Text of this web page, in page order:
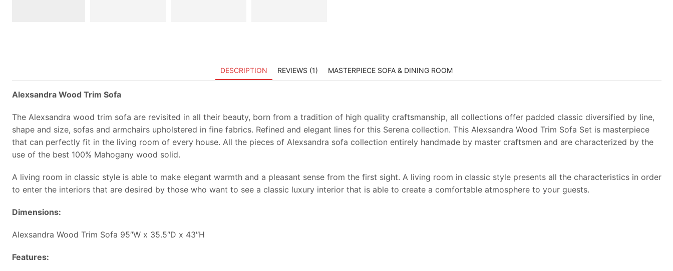
DESCRIPTION REVIEWS (1) MASTERPIECE SOFA & DINING ROOM
Alexsandra Wood Trim Sofa
The Alexsandra wood trim sofa are revisited in all their beauty, born from a tradition of high quality craftsmanship, all collections offer padded classic diversified by line,
shape and size, sofas and armchairs upholstered in fine fabrics. Refined and elegant lines for this Serena collection. This Alexsandra Wood Trim Sofa Set is masterpiece
that can perfectly fit in the living room of every house. All the pieces of Alexsandra sofa collection entirely handmade by master craftsmen and are characterized by the
use of the best 100% Mahogany wood solid.
A living room in classic style is able to make elegant warmth and a pleasant sense from the first sight. A living room in classic style presents all the characteristics in order
to enter the interiors that are desired by those who want to see a classic luxury interior that is able to create a comfortable atmosphere to your guests.
Dimensions:
Alexsandra Wood Trim Sofa 95″W x 35.5″D x 43″H
Features: